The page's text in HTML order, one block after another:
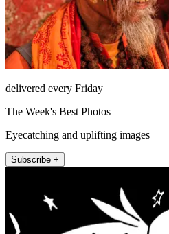
delivered every Friday
The Week's Best Photos
Eyecatching and uplifting images
Subscribe +